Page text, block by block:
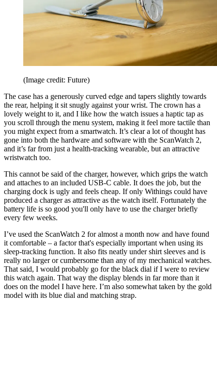
(Image credit: Future)
The case has a generously curved edge and tapers slightly towards
the rear, helping it sit snugly against your wrist. The crown has a
lovely weight to it, and I like how the watch issues a haptic tap as
you scroll through the menu system, making it feel more tactile than
you might expect from a smartwatch. It’s clear a lot of thought has
gone into both the hardware and software with the ScanWatch 2,
and it’s far from just a health-tracking wearable, but an attractive
wristwatch too.
This cannot be said of the charger, however, which grips the watch
and attaches to an included USB-C cable. It does the job, but the
charging dock is ugly and feels cheap. If only Withings could have
produced a charger as attractive as the watch itself. Fortunately the
battery life is so good you'll only have to use the charger briefly
every few weeks.
I’ve used the ScanWatch 2 for almost a month now and have found
it comfortable – a factor that's especially important when using its
sleep-tracking function. It also fits neatly under shirt sleeves and is
really no larger or cumbersome than any of my mechanical watches.
That said, I would probably go for the black dial if I were to review
this watch again. That way the display blends in far more than it
does on the model I have here. I’m also somewhat taken by the gold
model with its blue dial and matching strap.